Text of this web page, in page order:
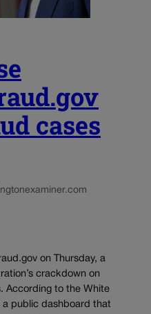
cases
on Thursday, a
crackdown on
According to the White
a public dashboard that